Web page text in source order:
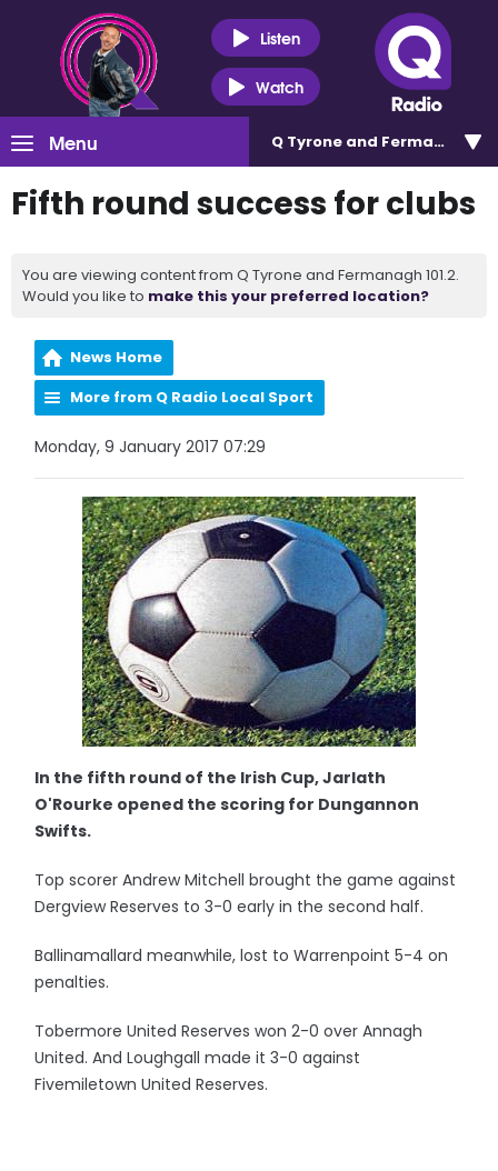
Listen
Watch
Menu Q Tyrone and Fermanagh
Fifth round success for clubs
You are viewing content from Q Tyrone and Fermanagh 101.2.
Would you like to make this your preferred location?
News Home
More from Q Radio Local Sport
Monday, 9 January 2017 07:29
In the fifth round of the Irish Cup, Jarlath
O'Rourke opened the scoring for Dungannon
Swifts.
Top scorer Andrew Mitchell brought the game against
Dergview Reserves to 3-0 early in the second half.
Ballinamallard meanwhile, lost to Warrenpoint 5-4 on
penalties.
Tobermore United Reserves won 2-0 over Annagh
United. And Loughgall made it 3-0 against
Fivemiletown United Reserves.